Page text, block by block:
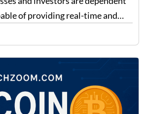
of providing real-time and
Business has
to be one of such platforms, i.e.
news,…